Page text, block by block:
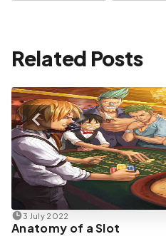
Related Posts
3 July 2022
Anatomy of a Slot